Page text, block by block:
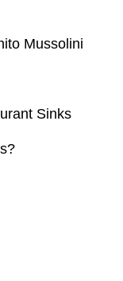
Mussolini
Sinks